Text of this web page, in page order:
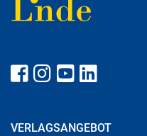
VERLAGSANGEBOT